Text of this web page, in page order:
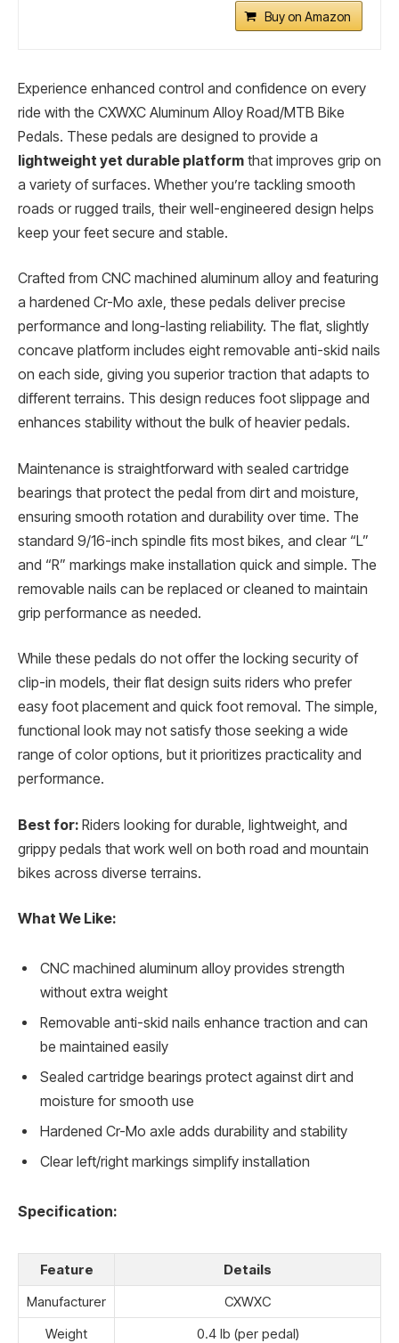
Buy on Amazon
Experience enhanced control and confidence on every
ride with the CXWXC Aluminum Alloy Road/MTB Bike
Pedals. These pedals are designed to provide a
lightweight yet durable platform that improves grip on
a variety of surfaces. Whether you’re tackling smooth
roads or rugged trails, their well-engineered design helps
keep your feet secure and stable.
Crafted from CNC machined aluminum alloy and featuring
a hardened Cr-Mo axle, these pedals deliver precise
performance and long-lasting reliability. The flat, slightly
concave platform includes eight removable anti-skid nails
on each side, giving you superior traction that adapts to
different terrains. This design reduces foot slippage and
enhances stability without the bulk of heavier pedals.
Maintenance is straightforward with sealed cartridge
bearings that protect the pedal from dirt and moisture,
ensuring smooth rotation and durability over time. The
standard 9/16-inch spindle fits most bikes, and clear “L”
and “R” markings make installation quick and simple. The
removable nails can be replaced or cleaned to maintain
grip performance as needed.
While these pedals do not offer the locking security of
clip-in models, their flat design suits riders who prefer
easy foot placement and quick foot removal. The simple,
functional look may not satisfy those seeking a wide
range of color options, but it prioritizes practicality and
performance.
Best for: Riders looking for durable, lightweight, and
grippy pedals that work well on both road and mountain
bikes across diverse terrains.
What We Like:
CNC machined aluminum alloy provides strength
without extra weight
Removable anti-skid nails enhance traction and can
be maintained easily
Sealed cartridge bearings protect against dirt and
moisture for smooth use
Hardened Cr-Mo axle adds durability and stability
Clear left/right markings simplify installation
Specification:
Feature
Details
Manufacturer
CXWXC
Weight
0.4 lb (per pedal)